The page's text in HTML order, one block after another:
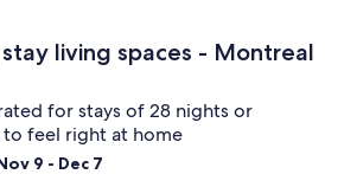
living spaces - Montreal
for stays of 28 nights or
feel right at home
9 - Dec 7